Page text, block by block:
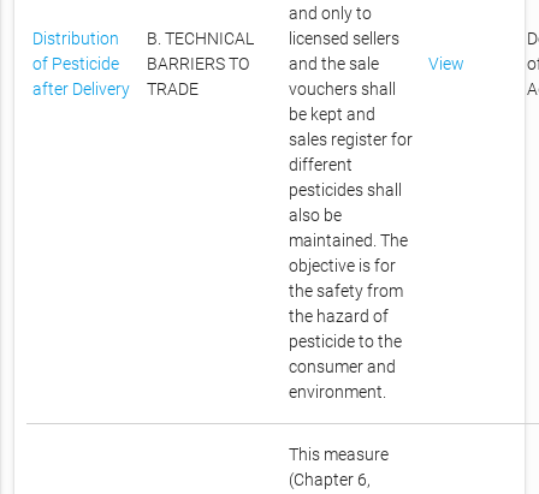
Distribution
of Pesticide
after Delivery
B. TECHNICAL
BARRIERS TO
TRADE
and only to
licensed sellers
and the sale
vouchers shall
be kept and
sales register for
different
pesticides shall
also be
maintained. The
objective is for
the safety from
the hazard of
pesticide to the
consumer and
environment.
View
This measure
(Chapter 6,